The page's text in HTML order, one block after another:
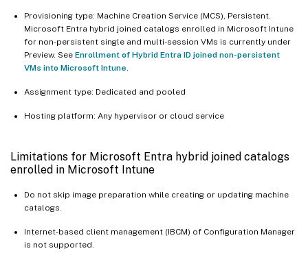
Provisioning type: Machine Creation Service (MCS), Persistent.
Microsoft Entra hybrid joined catalogs enrolled in Microsoft Intune
for non-persistent single and multi-session VMs is currently under
Preview. See Enrollment of Hybrid Entra ID joined non-persistent
VMs into Microsoft Intune
Assignment type: Dedicated and pooled
Hosting platform: Any hypervisor or cloud service
Limitations for Microsoft Entra hybrid joined catalogs
enrolled in Microsoft Intune
Do not skip image preparation while creating or updating machine
catalogs.
Internet-based client management (IBCM) of Configuration Manager
is not supported.